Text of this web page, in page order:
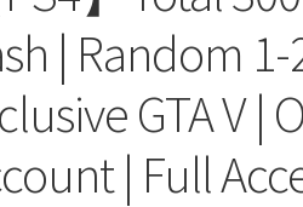
| Random 1-
GTA V
| Full